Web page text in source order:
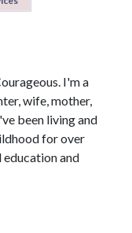
I'm a
wife, mother,
been living and
for over
and